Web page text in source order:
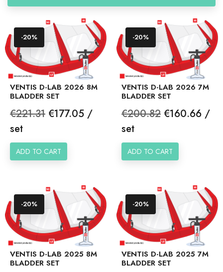
VENTIS D-LAB 2026 8M
BLADDER SET
Regular
price
€221.31 Price
€177.05 /
set
ADD TO CART
-20%
VENTIS D-LAB 2026 7M
BLADDER SET
Regular
price
€200.82 Price
€160.66 /
set
ADD TO CART
-20%
VENTIS D-LAB 2025 8M
BLADDER SET
-20%
VENTIS D-LAB 2025 7M
BLADDER SET
-20%